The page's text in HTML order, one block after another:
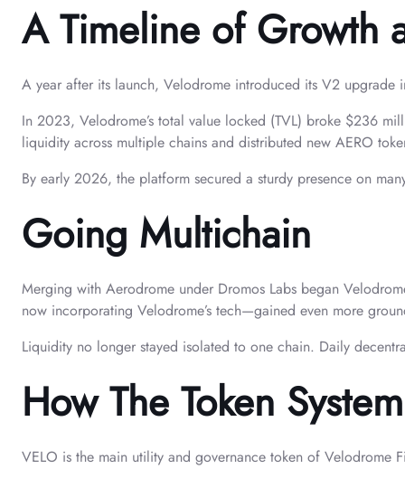
A Timeline of Growth
A year after its launch, Velodrome introduced its V2 upgrade
In 2023, Velodrome’s total value locked (TVL) broke $236
liquidity across multiple chains and distributed new AERO
By early 2026, the platform secured a sturdy presence on
Going Multichain
Merging with Aerodrome under Dromos Labs began
now incorporating Velodrome’s tech—gained even more
Liquidity no longer stayed isolated to one chain. Daily
How The Token
VELO is the main utility and governance token of